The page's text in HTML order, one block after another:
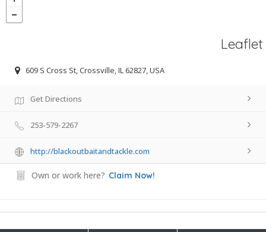
Leaflet
609 S Cross St, Crossville, IL 62827, USA
Get Directions
253-579-2267
http://blackoutbaitandtackle.com
Own or work here? Claim Now!